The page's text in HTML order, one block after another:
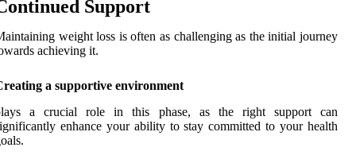
Support
weight loss is often as challenging as the initial journey
achieving it.
a supportive environment
a crucial role in this phase, as the right support can
enhance your ability to stay committed to your health